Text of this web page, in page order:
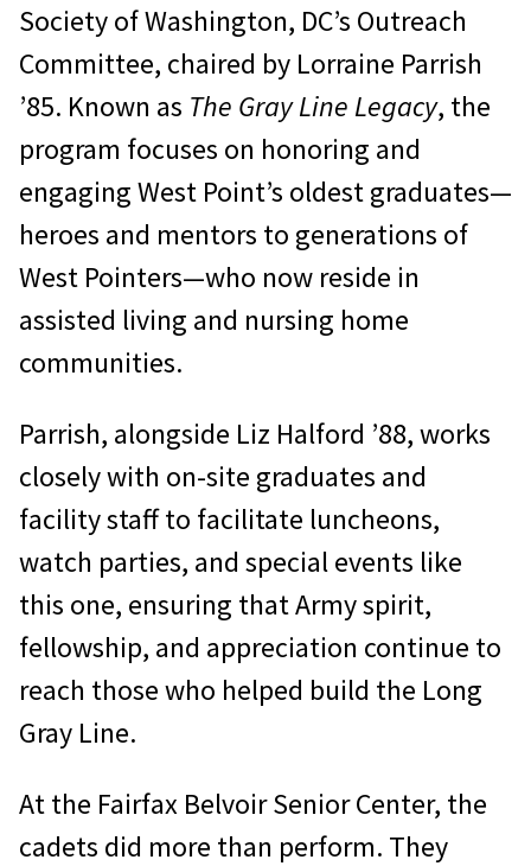
Society of Washington, DC’s Outreach
Committee, chaired by Lorraine Parrish
’85. Known as The Gray Line Legacy, the
program focuses on honoring and
engaging West Point’s oldest graduates—
heroes and mentors to generations of
West Pointers—who now reside in
assisted living and nursing home
communities.
Parrish, alongside Liz Halford ’88, works
closely with on-site graduates and
facility staff to facilitate luncheons,
watch parties, and special events like
this one, ensuring that Army spirit,
fellowship, and appreciation continue to
reach those who helped build the Long
Gray Line.
At the Fairfax Belvoir Senior Center, the
cadets did more than perform. They